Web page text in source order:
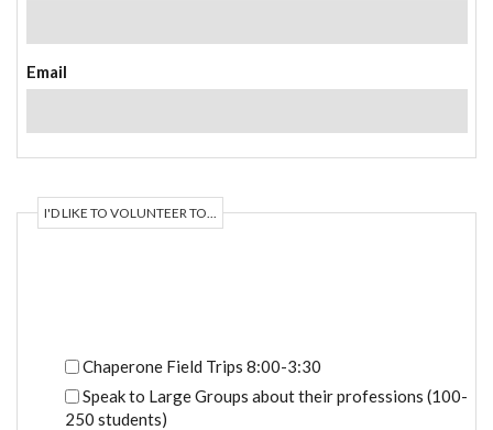
Email
I'D LIKE TO VOLUNTEER TO...
Available Opportunities
Chaperone Field Trips 8:00-3:30
Speak to Large Groups about their professions (100-
250 students)